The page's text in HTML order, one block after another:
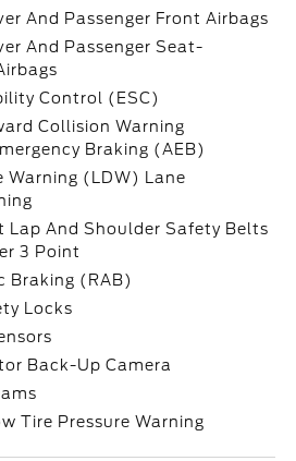
And Passenger Front Airbags
And Passenger Seat-
Control (ESC)
Collision Warning
Braking (AEB)
Warning (LDW) Lane
Lap And Shoulder Safety Belts
3 Point
Braking (RAB)
Locks
Back-Up Camera
Tire Pressure Warning